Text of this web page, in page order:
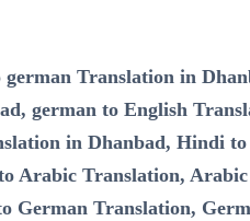
german Translation in
german to English
in Dhanbad, Hindi
Arabic Translation,
German Translation,